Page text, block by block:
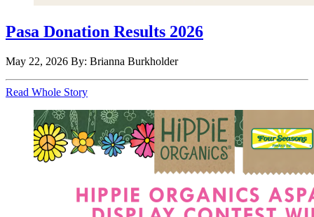
Pasa Donation Results 2026
May 22, 2026 By: Brianna Burkholder
Read Whole Story